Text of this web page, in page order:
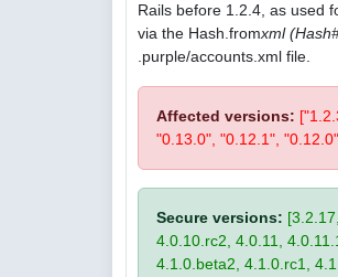
Rails before 1.2.4, as used
via the Hash.fromxml
.purple/accounts.xml file.
Affected versions:
"0.13.0", "0.12.1",
Secure versions:
4.0.10.rc2, 4.0.11,
4.1.0.beta2, 4.1.0.rc1,